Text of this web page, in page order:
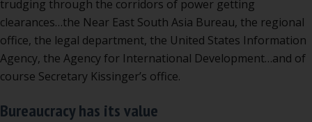
trudging through the corridors of power getting
clearances…the Near East South Asia Bureau, the regional
office, the legal department, the United States Information
Agency, the Agency for International Development…and of
course Secretary Kissinger’s office.
Bureaucracy has its value